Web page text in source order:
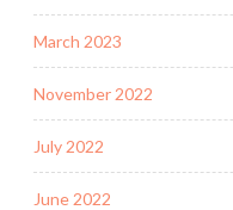
March 2023
November 2022
July 2022
June 2022